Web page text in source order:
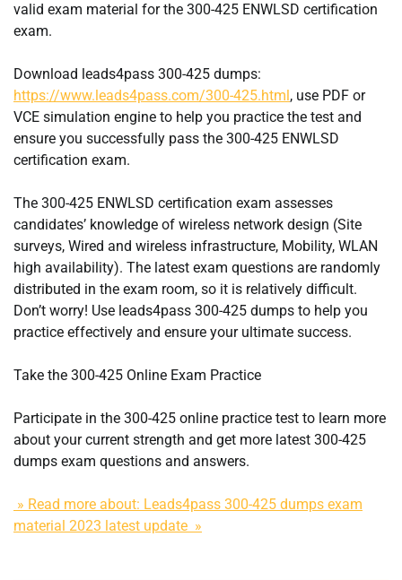
valid exam material for the 300-425 ENWLSD certification
exam.
Download leads4pass 300-425 dumps:
https://www.leads4pass.com/300-425.html , use PDF or
VCE simulation engine to help you practice the test and
ensure you successfully pass the 300-425 ENWLSD
certification exam.
The 300-425 ENWLSD certification exam assesses
candidates’ knowledge of wireless network design (Site
surveys, Wired and wireless infrastructure, Mobility, WLAN
high availability). The latest exam questions are randomly
distributed in the exam room, so it is relatively difficult.
Don’t worry! Use leads4pass 300-425 dumps to help you
practice effectively and ensure your ultimate success.
Take the 300-425 Online Exam Practice
Participate in the 300-425 online practice test to learn more
about your current strength and get more latest 300-425
dumps exam questions and answers.
» Read more about: Leads4pass 300-425 dumps exam
material 2023 latest update »